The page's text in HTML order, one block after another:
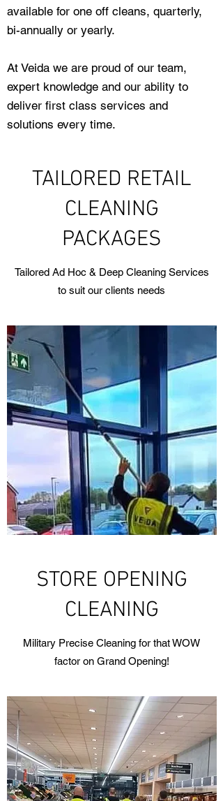
available for one off cleans, quarterly,
bi-annually or yearly.
At Veida we are proud of our team,
expert knowledge and our ability to
deliver first class services and
solutions every time.
TAILORED RETAIL
CLEANING
PACKAGES
Tailored Ad Hoc & Deep Cleaning Services
to suit our clients needs
STORE OPENING
CLEANING
Military Precise Cleaning for that WOW
factor on Grand Opening!